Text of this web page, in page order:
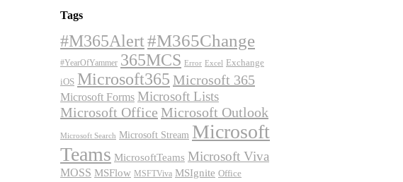
Tags
#M365Alert#M365Change
#YearOfYammer 365MCS Error Excel Exchange
iOS Microsoft365 Microsoft 365
Microsoft Forms Microsoft Lists
Microsoft Office Microsoft Outlook
Microsoft Search Microsoft Stream Microsoft
Teams MicrosoftTeams Microsoft Viva
MOSS MSFlow MSFTViva MSIgnite Office